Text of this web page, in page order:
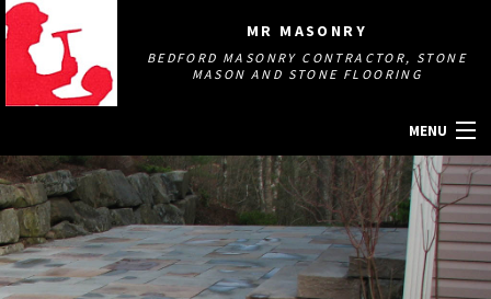
MR MASONRY
BEDFORD MASONRY CONTRACTOR, STONE
MASON AND STONE FLOORING
MENU
HOME
ABOUT
MASONRY SERVICES